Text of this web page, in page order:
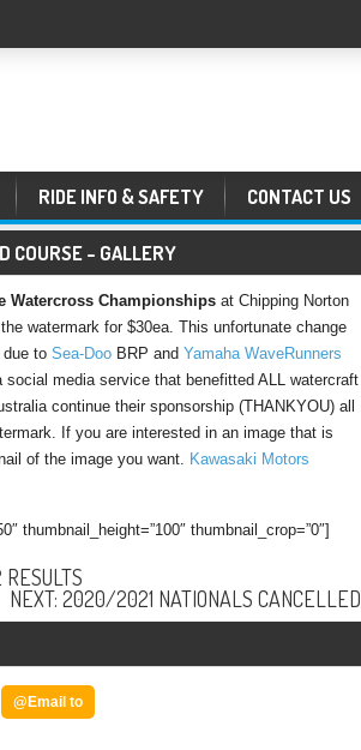
RIDE INFO & SAFETY CONTACT US
COURSE – GALLERY
Watercross Championships at Chipping Norton
watermark for $30ea. This unfortunate change
to Sea-Doo BRP and Yamaha WaveRunners
media service that benefitted ALL watercraft
continue their sponsorship (THANKYOU) all
If you are interested in an image that is
of the image you want. Kawasaki Motors
thumbnail_height=”100″ thumbnail_crop=”0″]
NEXT: 2020/2021 NATIONALS CANCELLED
@Email to